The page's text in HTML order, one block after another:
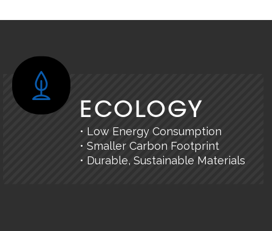
ECOLOGY
• Low Energy Consumption
• Smaller Carbon Footprint
• Durable, Sustainable Materials